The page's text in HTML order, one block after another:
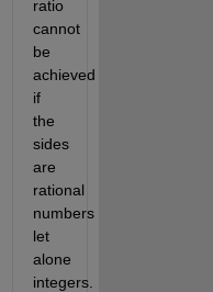
ratio
cannot
be
achieved
if
the
sides
are
rational
numbers
let
alone
integers.